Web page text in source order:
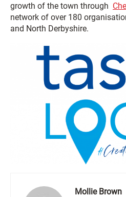
growth of the town through
network of over 180
and North Derbyshire.
Mollie Brown